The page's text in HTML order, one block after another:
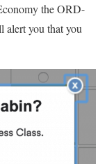
the ORD-
you that you